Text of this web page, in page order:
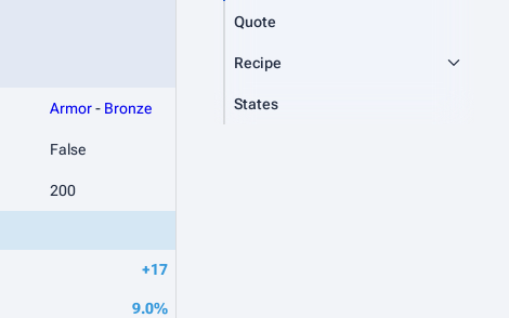
Armor- Bronze
False
200
+17
9.0%
Quote
Recipe
States